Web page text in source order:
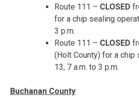
Route 111 – CLOSED
for a chip sealing
3 p.m.
Route 111 – CLOSED
(Holt County) for a chip
13, 7 a.m. to 3 p.m.
Buchanan County